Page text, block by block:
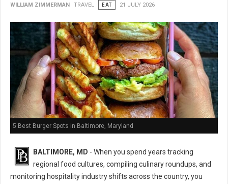
WILLIAM ZIMMERMAN TRAVEL EAT 21 JULY 2026
5 Best Burger Spots in Baltimore, Maryland
BALTIMORE, MD - When you spend years tracking
regional food cultures, compiling culinary roundups, and
monitoring hospitality industry shifts across the country, you